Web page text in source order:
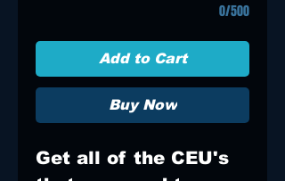
0/500
Add to Cart
Buy Now
Get all of the CEU's